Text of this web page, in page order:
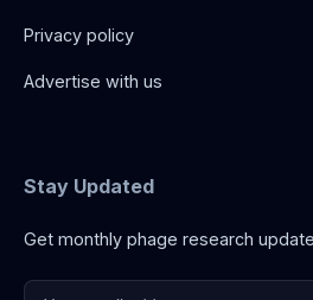
Privacy policy
Advertise with us
Stay Updated
Get monthly phage research